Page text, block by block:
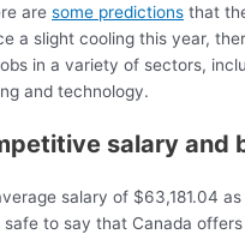
aresome predictions that
a slight cooling this year,
in a variety of sectors,
and technology.
salary and
salary of $63,181.04
safe to say that Canada